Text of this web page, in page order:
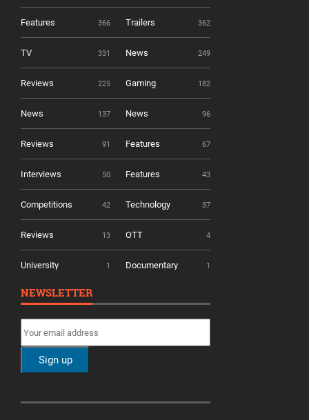
Features 366 Trailers 362
TV 331 News 249
Reviews 225 Gaming 182
News 137 News 96
Reviews 91 Features 67
Interviews 50 Features 43
Competitions 42 Technology 37
Reviews 13 OTT 4
University 1 Documentary 1
NEWSLETTER